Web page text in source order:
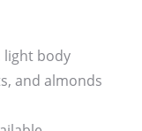
light body
and almonds